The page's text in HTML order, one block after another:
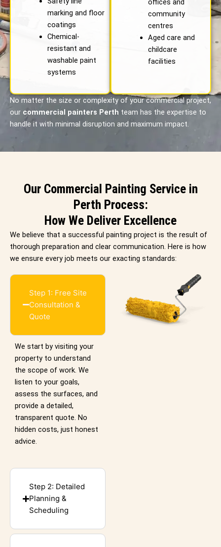
marking and floor
coatings
Chemical-
resistant and
washable paint
systems
community
centres
Aged care and
childcare
facilities
No matter the size or complexity of your commercial project,
our commercial painters Perth team has the expertise to
handle it with minimal disruption and maximum impact.
Our Commercial Painting Service in
Perth Process:
How We Deliver Excellence
We believe that a successful painting project is the result of
thorough preparation and clear communication. Here is how
we ensure every job meets our exacting standards:
Step 1: Free Site
Consultation &
Quote
We start by visiting your
property to understand
the scope of work. We
listen to your goals,
assess the surfaces, and
provide a detailed,
transparent quote. No
hidden costs, just honest
advice.
Step 2: Detailed
Planning &
Scheduling